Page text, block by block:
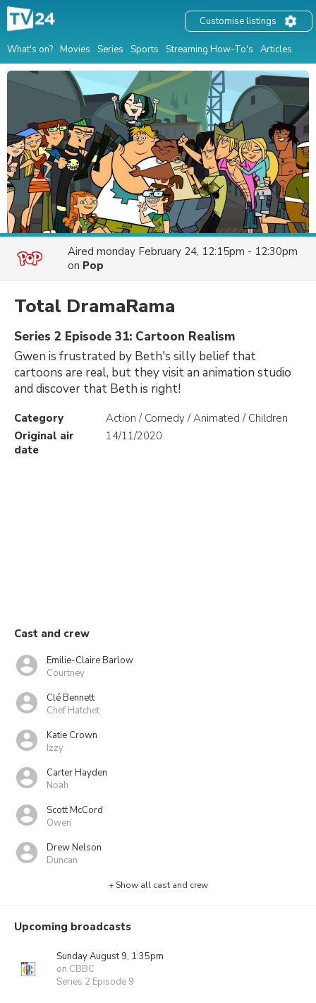
What's on? Movies Series Sports Streaming How-To's Articles
Customise listings
Aired monday February 24, 12:15pm - 12:30pm
on Pop
Total DramaRama
Series 2 Episode 31: Cartoon Realism
Gwen is frustrated by Beth's silly belief that
cartoons are real, but they visit an animation studio
and discover that Beth is right!
Category
Action / Comedy / Animated / Children
Original air
date
14/11/2020
Cast and crew
Emilie-Claire Barlow
Courtney
Clé Bennett
Chef Hatchet
Katie Crown
Izzy
Carter Hayden
Noah
Scott McCord
Owen
Drew Nelson
Duncan
+ Show all cast and crew
Upcoming broadcasts
Sunday August 9, 1:35pm
on CBBC
Series 2 Episode 9